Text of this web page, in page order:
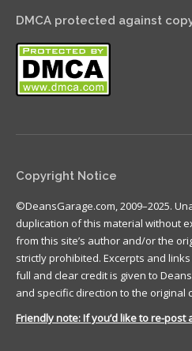
DMCA protected against
Copyright Notice
©DeansGarage.com, 2009–2025.
duplication of this material without
from this site’s author and/or the
strictly prohibited. Excerpts and
full and clear credit is given to
and specific direction to the original
Friendly note: If you’d like to re-post